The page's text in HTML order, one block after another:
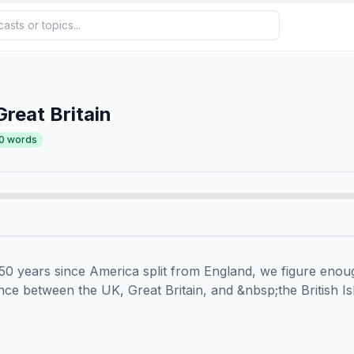
Britain
words
years since America split from England, we figure
between the UK, Great Britain, and &nbsp;the British